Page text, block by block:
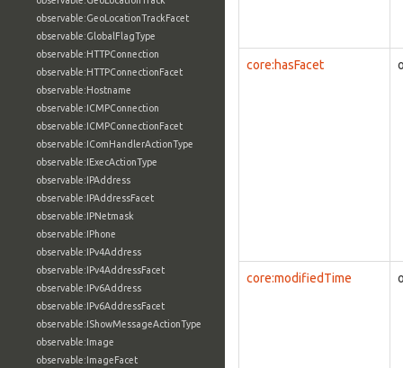
observable:GeoLocationTrackFacet
observable:GlobalFlagType
observable:HTTPConnection
observable:HTTPConnectionFacet
observable:Hostname
observable:ICMPConnection
observable:ICMPConnectionFacet
observable:IComHandlerActionType
observable:IExecActionType
observable:IPAddress
observable:IPAddressFacet
observable:IPNetmask
observable:IPhone
observable:IPv4Address
observable:IPv4AddressFacet
observable:IPv6Address
observable:IPv6AddressFacet
observable:IShowMessageActionType
observable:Image
observable:ImageFacet
core:hasFacet
core:modifiedTime